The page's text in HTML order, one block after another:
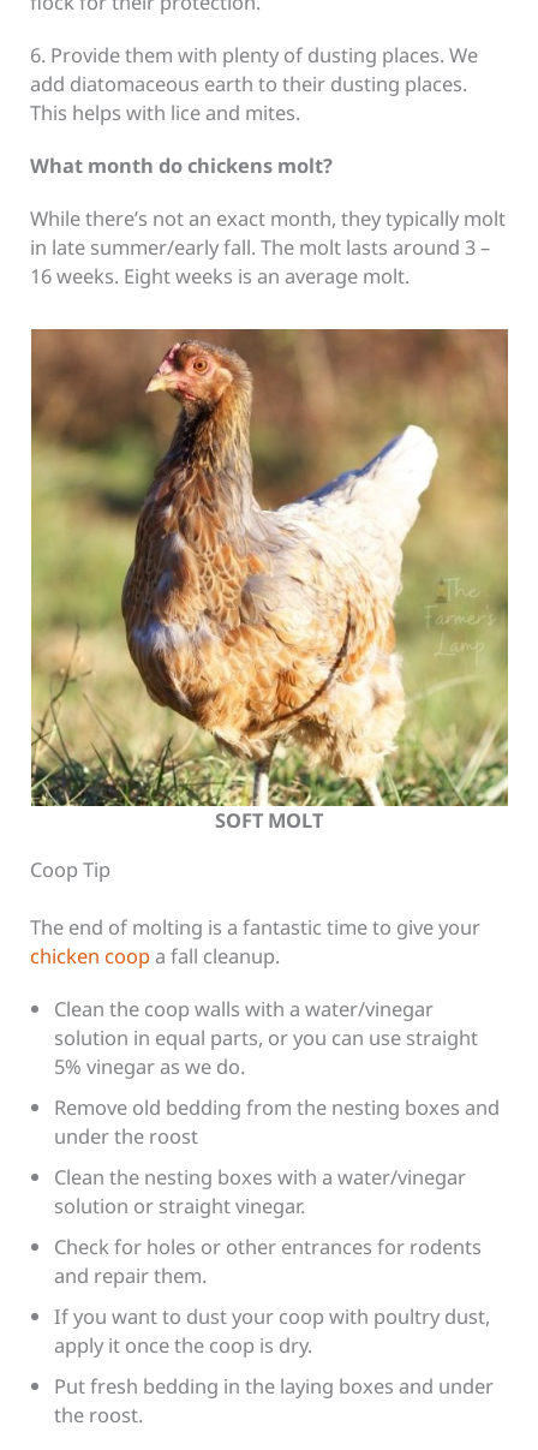
6. Provide them with plenty of dusting places. We
add diatomaceous earth to their dusting places.
This helps with lice and mites.
What month do chickens molt?
While there’s not an exact month, they typically molt
in late summer/early fall. The molt lasts around 3 –
16 weeks. Eight weeks is an average molt.
SOFT MOLT
Coop Tip
The end of molting is a fantastic time to give your
chicken coopa fall cleanup.
Clean the coop walls with a water/vinegar
solution in equal parts, or you can use straight
5% vinegar as we do.
Remove old bedding from the nesting boxes and
under the roost
Clean the nesting boxes with a water/vinegar
solution or straight vinegar.
Check for holes or other entrances for rodents
and repair them.
If you want to dust your coop with poultry dust,
apply it once the coop is dry.
Put fresh bedding in the laying boxes and under
the roost.